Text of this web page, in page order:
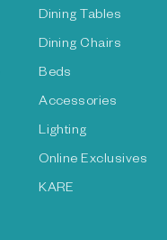
Dining Tables
Dining Chairs
Beds
Accessories
Lighting
Online Exclusives
KARE